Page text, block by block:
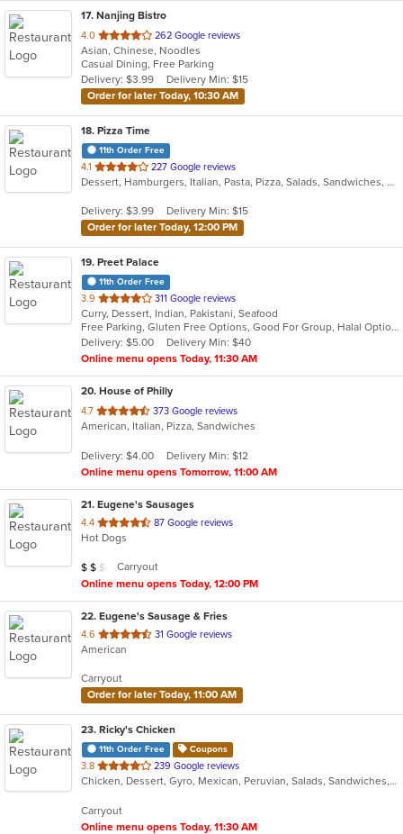
17. Nanjing Bistro
4.0 out
of
5
stars.
262 Google reviews
Asian, Chinese, Noodles
Casual Dining, Free Parking
Delivery: $3.99
Delivery Min: $15
Order for later Today, 10:30 AM
18. Pizza Time
11th Order Free
4.1 out
of
stars.
227 Google reviews
Dessert, Hamburgers, Italian, Pasta, Pizza, Salads, Sandwiches, Subs, Wings, Wraps
Delivery: $3.99
Delivery Min: $15
Order for later Today, 12:00 PM
19. Preet Palace
11th Order Free
3.9 out
of
5
stars.
311 Google reviews
Curry, Dessert, Indian, Pakistani, Seafood
Free Parking, Gluten Free Options, Good For Group, Halal Options, Outdoor Seating, Vegan Options, Vegetarian Options
Delivery: $5.00
Delivery Min: $40
Online menu opens Today, 11:30 AM
20. House of Philly
4.7 out
of
stars.
373 Google reviews
American, Italian, Pizza, Sandwiches
Delivery: $4.00
Delivery Min: $12
Online menu opens Tomorrow, 11:00 AM
21. Eugene's Sausages
4.4 out
of
stars.
87 Google reviews
Hot Dogs
Average Item Cost: $12
$ $ $
Carryout
Online menu opens Today, 12:00 PM
22. Eugene's Sausage & Fries
4.6 out
of
stars.
31 Google reviews
American
Carryout
Order for later Today, 11:00 AM
23. Ricky's Chicken
11th Order Free Coupons
3.8 out
of
stars.
239 Google reviews
Chicken, Dessert, Gyro, Mexican, Peruvian, Salads, Sandwiches, Soup, Taco, Wings
Carryout
Online menu opens Today, 11:30 AM